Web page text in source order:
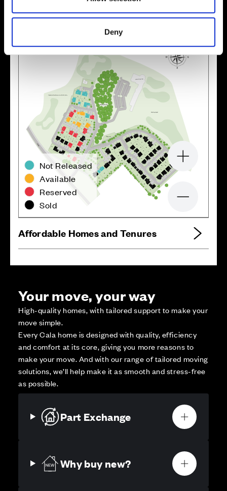
Deny
Not Released
Available
Reserved
Sold
Zoom in
Affordable Homes and Tenures
Your move, your way
High-quality homes, with tailored support to make your
move simple.
Every Cala home is designed with quality, efficiency
and comfort at its core, giving you more reasons to
make your move. And with our range of tailored moving
solutions, we’ll help make it as smooth and stress-free
as possible.
Part Exchange
Why buy new?